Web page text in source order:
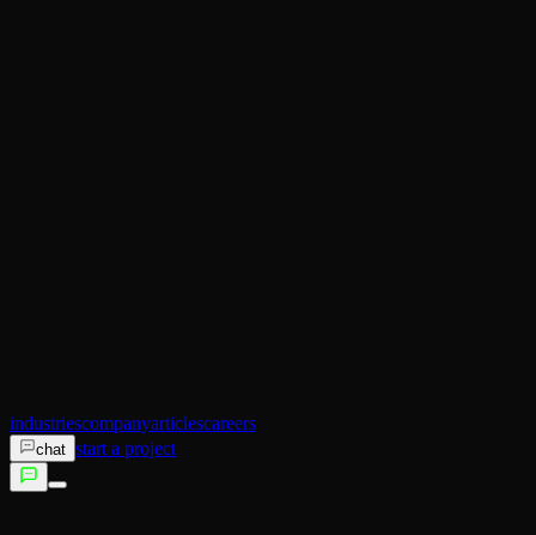
industriescompanyarticlescareers
chat start a project